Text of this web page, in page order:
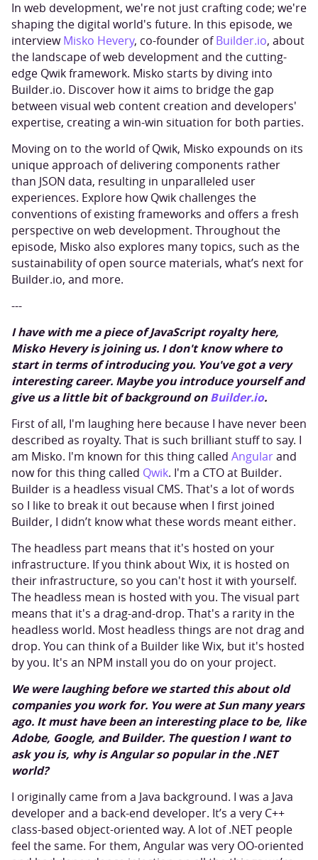
In web development, we're not just crafting code; we're
shaping the digital world's future. In this episode, we
interviewMisko Hevery, co-founder ofBuilder.io, about
the landscape of web development and the cutting-
edge Qwik framework. Misko starts by diving into
Builder.io. Discover how it aims to bridge the gap
between visual web content creation and developers'
expertise, creating a win-win situation for both parties.
Moving on to the world of Qwik, Misko expounds on its
unique approach of delivering components rather
than JSON data, resulting in unparalleled user
experiences. Explore how Qwik challenges the
conventions of existing frameworks and offers a fresh
perspective on web development. Throughout the
episode, Misko also explores many topics, such as the
sustainability of open source materials, what’s next for
Builder.io, and more.
---
I have with me a piece of JavaScript royalty here,
Misko Hevery is joining us. I don't know where to
start in terms of introducing you. You've got a very
interesting career. Maybe you introduce yourself and
give us a little bit of background onBuilder.io.
First of all, I'm laughing here because I have never been
described as royalty. That is such brilliant stuff to say. I
am Misko. I'm known for this thing called Angularand
now for this thing called Qwik. I'm a CTO at Builder.
Builder is a headless visual CMS. That's a lot of words
so I like to break it out because when I first joined
Builder, I didn’t know what these words meant either.
The headless part means that it's hosted on your
infrastructure. If you think about Wix, it is hosted on
their infrastructure, so you can't host it with yourself.
The headless mean is hosted with you. The visual part
means that it's a drag-and-drop. That's a rarity in the
headless world. Most headless things are not drag and
drop. You can think of a Builder like Wix, but it's hosted
by you. It's an NPM install you do on your project.
We were laughing before we started this about old
companies you work for. You were at Sun many years
ago. It must have been an interesting place to be, like
Adobe, Google, and Builder. The question I want to
ask you is, why is Angular so popular in the .NET
world?
I originally came from a Java background. I was a Java
developer and a back-end developer. It’s a very C++
class-based object-oriented way. A lot of .NET people
feel the same. For them, Angular was very OO-oriented